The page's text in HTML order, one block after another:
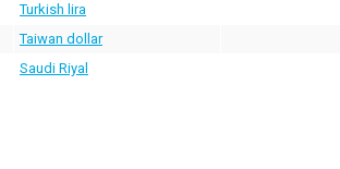
Turkish lira
Taiwan dollar
Saudi Riyal